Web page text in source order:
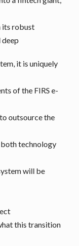
its robust
it is uniquely
of the FIRS e-
outsource the
technology
will be
this transition